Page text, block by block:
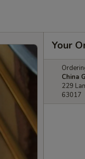
Your
China
229
63017